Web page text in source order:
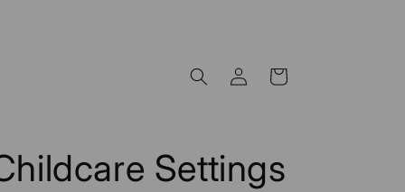
Log
in
Cart
Settings